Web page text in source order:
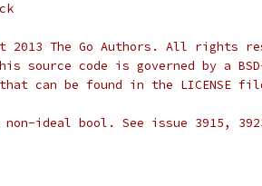
2013 The Go Authors. All rights
source code is governed by a
can be found in the LICENSE
ideal bool. See issue 3915,